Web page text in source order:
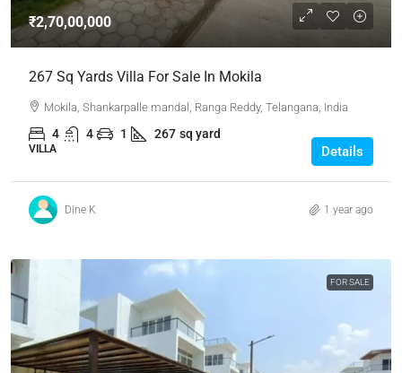
₹2,70,00,000
267 Sq Yards Villa For Sale In Mokila
Mokila, Shankarpalle mandal, Ranga Reddy, Telangana, India
4 4 1 267 sq yard
VILLA Details
Dine K 1 year ago
FOR SALE